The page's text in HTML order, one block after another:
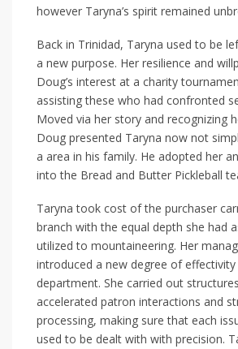
however Taryna’s spirit remained
Back in Trinidad, Taryna used to be
a new purpose. Her resilience and
Doug’s interest at a charity
assisting these who had confronted
Moved via her story and recognizing
Doug presented Taryna now not
a area in his family. He adopted her
into the Bread and Butter Pickleball
Taryna took cost of the purchaser
branch with the equal depth she had
utilized to mountaineering. Her
introduced a new degree of
department. She carried out
accelerated patron interactions and
processing, making sure that each
used to be dealt with with precision.